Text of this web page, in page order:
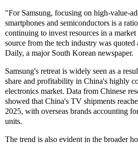
"For Samsung, focusing on high-value-
smartphones and semiconductors is a
continuing to invest resources in a
source from the tech industry was
Daily, a major South Korean newspaper.
Samsung's retreat is widely seen as a
share and profitability in China's highly
electronics market. Data from Chinese
showed that China's TV shipments
2025, with overseas brands accounting
units.
The trend is also evident in the broader